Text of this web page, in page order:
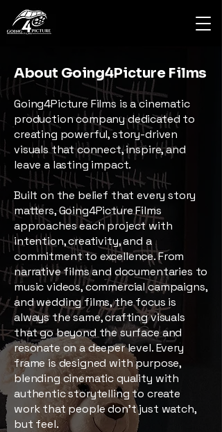
About Going4Picture Films
Going4Picture Films is a cinematic
production company dedicated to
creating powerful, story-driven
visuals that connect, inspire, and
leave a lasting impact.
Built on the belief that every story
matters, Going4Picture Films
approaches each project with
intention, creativity, and a
commitment to excellence. From
narrative films and documentaries to
music videos, commercial campaigns,
and wedding films, the focus is
always the same, crafting visuals
that go beyond the surface and
resonate on a deeper level. Every
frame is designed with purpose,
blending cinematic quality with
authentic storytelling to create
work that people don’t just watch,
but feel.